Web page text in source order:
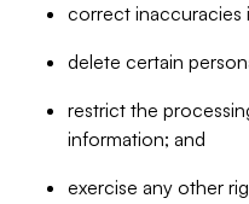
correct inaccuracies
delete certain
restrict the
information; and
exercise any other